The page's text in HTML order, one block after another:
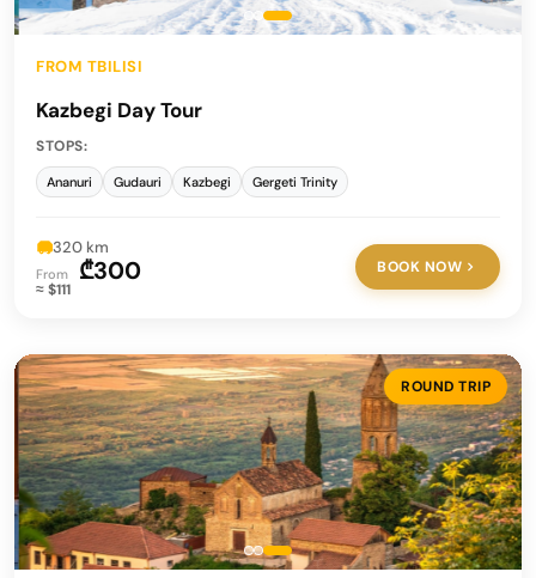
FROM TBILISI
Kazbegi Day Tour
STOPS:
Ananuri Gudauri Kazbegi Gergeti Trinity
320 km
From ₾300
≈ $111
BOOK NOW
ROUND TRIP